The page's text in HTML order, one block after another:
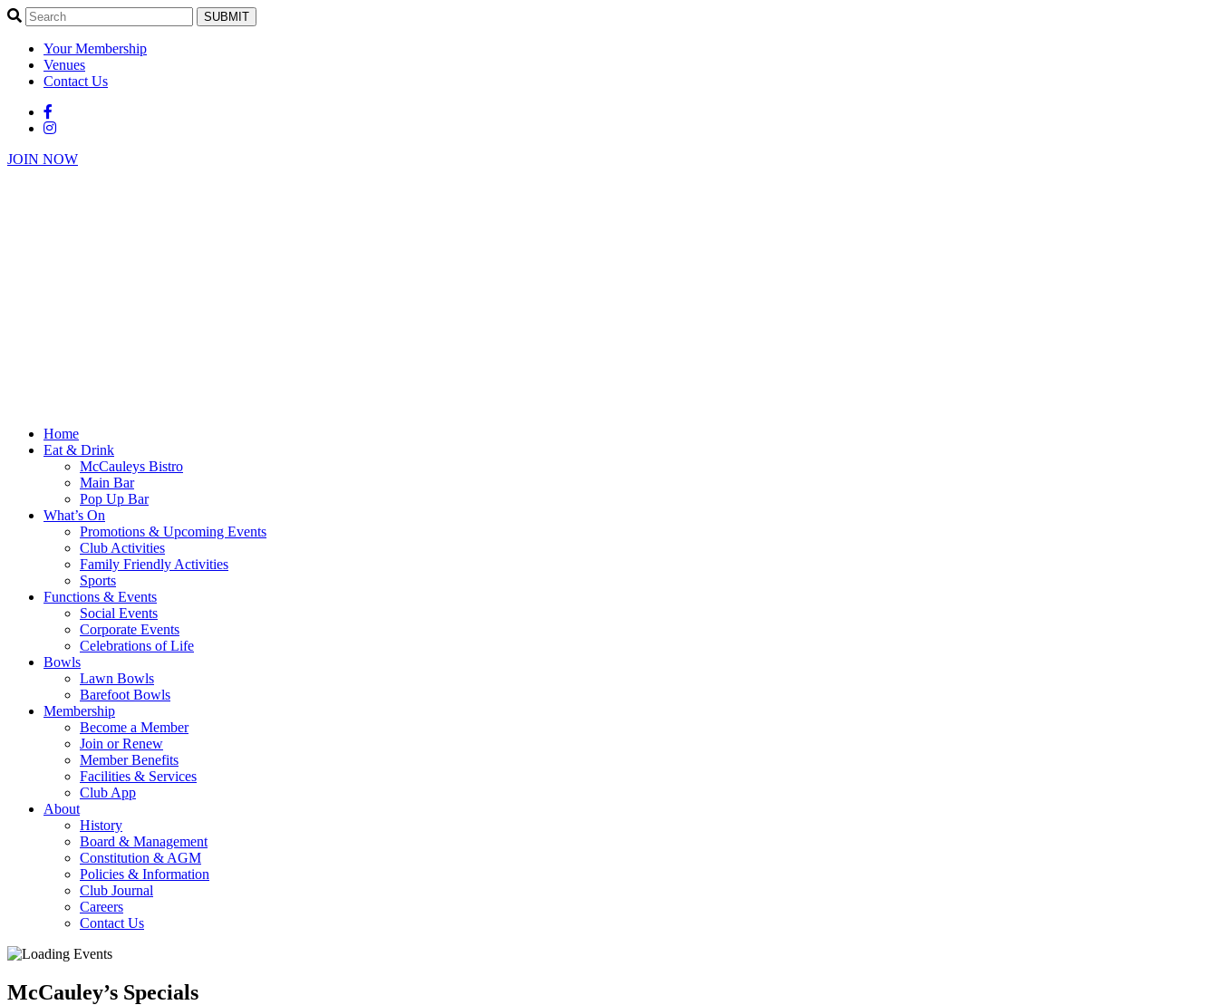
SUBMIT
Your Membership
Venues
Contact Us
JOIN NOW
Home
Eat & Drink
McCauleys Bistro
Main Bar
Pop Up Bar
What’s On
Promotions & Upcoming Events
Club Activities
Family Friendly Activities
Sports
Functions & Events
Social Events
Corporate Events
Celebrations of Life
Bowls
Lawn Bowls
Barefoot Bowls
Membership
Become a Member
Join or Renew
Member Benefits
Facilities & Services
Club App
About
History
Board & Management
Constitution & AGM
Policies & Information
Club Journal
Careers
Contact Us
McCauley’s Specials